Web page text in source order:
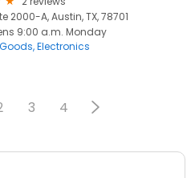
2000-A, Austin, TX, 78701
9:00 a.m. Monday
Electronics
3 4